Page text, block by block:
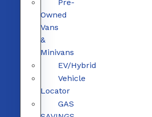
Pre-
Owned
Vans
&
Minivans
EV/Hybrid
Vehicle
Locator
GAS